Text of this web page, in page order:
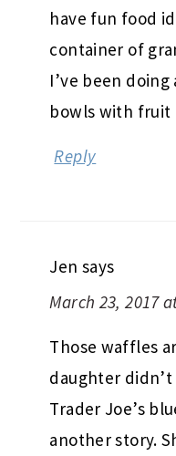
have fun food
container of
I’ve been
bowls with fruit
Reply
Jen says
March 23, 2017
Those waffles
daughter
Trader Joe’s
another story.